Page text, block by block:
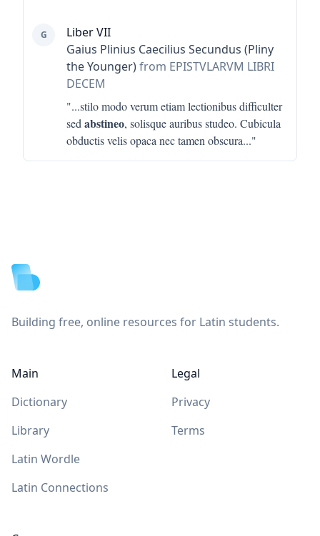
G
Liber VII
Gaius Plinius Caecilius Secundus (Pliny
the Younger)from EPISTVLARVM LIBRI
DECEM
"...stilo modo verum etiam lectionibus difficulter
sed abstineo, solisque auribus studeo. Cubicula
obductis velis opaca nec tamen obscura..."
Building free, online resources for Latin students.
Main
Dictionary
Library
Latin Wordle
Latin Connections
Legal
Privacy
Terms